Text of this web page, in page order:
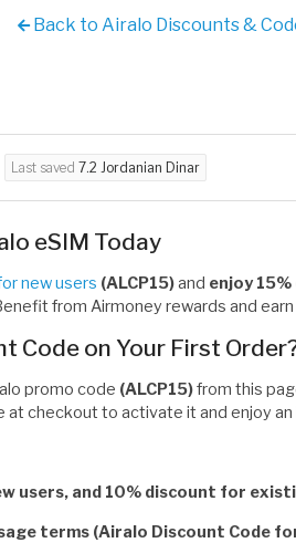
Back to Airalo Discounts &
Last saved 7.2 Jordanian Dinar
eSIM Today
new users (ALCP15)and enjoy
from Airmoney rewards and
Code on Your First
promo code (ALCP15)from this
checkout to activate it and enjoy
users, and 10% discount for
terms (Airalo Discount Code